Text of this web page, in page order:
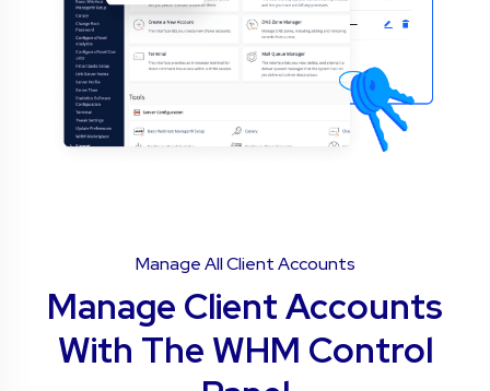
Manage All Client Accounts
Manage Client Accounts
With The WHM Control